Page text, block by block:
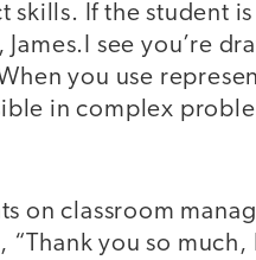
skills. If the student
see you’re
you use
in complex
on classroom
“Thank you so